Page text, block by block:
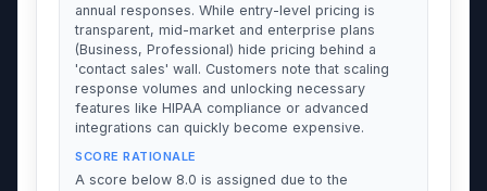
annual responses. While entry-level pricing is
transparent, mid-market and enterprise plans
(Business, Professional) hide pricing behind a
'contact sales' wall. Customers note that scaling
response volumes and unlocking necessary
features like HIPAA compliance or advanced
integrations can quickly become expensive.
SCORE RATIONALE
A score below 8.0 is assigned due to the